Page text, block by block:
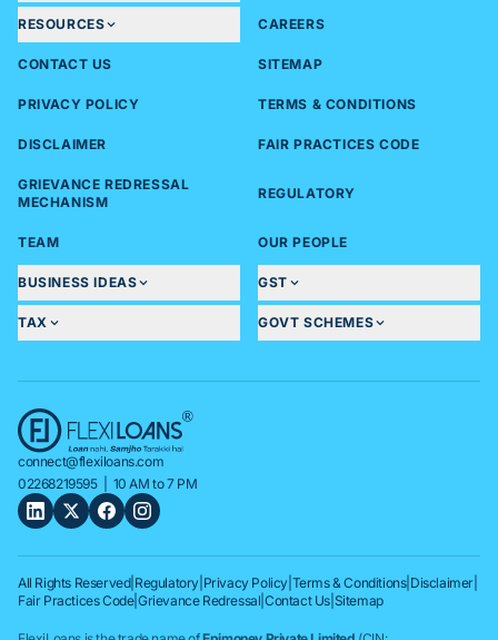
RESOURCES CAREERS
CONTACT US SITEMAP
PRIVACY POLICY TERMS & CONDITIONS
DISCLAIMER FAIR PRACTICES CODE
GRIEVANCE REDRESSAL
MECHANISM
REGULATORY
TEAM OUR PEOPLE
BUSINESS IDEAS GST
TAX GOVT SCHEMES
connect@flexiloans.com
02268219595| 10 AM to 7 PM
All Rights Reserved| Regulatory Privacy Policy Terms & Conditions| Disclaimer
Fair Practices Code|Grievance Redressal |Contact Us Sitemap